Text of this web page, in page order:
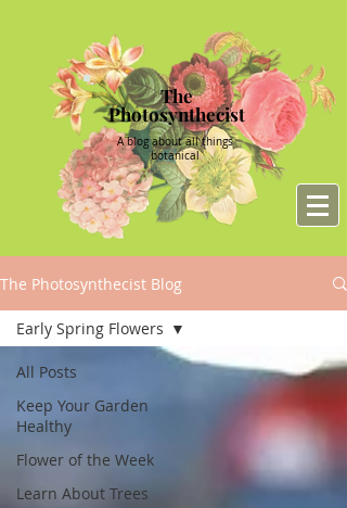
The
Photosynthecist
A blog about all things
botanical
The Photosynthecist Blog
All Posts
Keep Your Garden
Healthy
Flower of the Week
Learn About Trees
Early Spring Flowers